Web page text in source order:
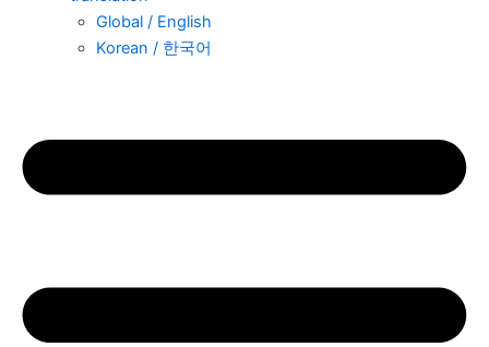
Global / English
Korean / 한국어